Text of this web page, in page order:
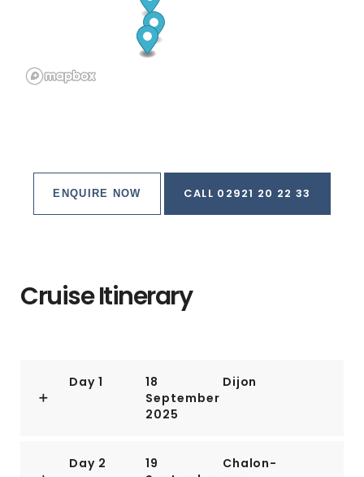
ENQUIRE NOW CALL 02921 20 22 33
Cruise Itinerary
Day 1
18
September
2025
Dijon
Day 2
19
Chalon-